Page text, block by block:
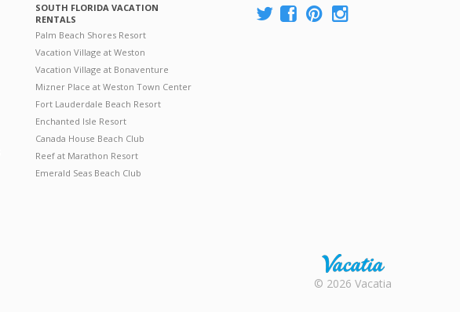
SOUTH FLORIDA VACATION
RENTALS
Palm Beach Shores Resort
Vacation Village at Weston
Vacation Village at Bonaventure
Mizner Place at Weston Town Center
Fort Lauderdale Beach Resort
Enchanted Isle Resort
Canada House Beach Club
Reef at Marathon Resort
Emerald Seas Beach Club
Rental |
© 2026 Vacatia